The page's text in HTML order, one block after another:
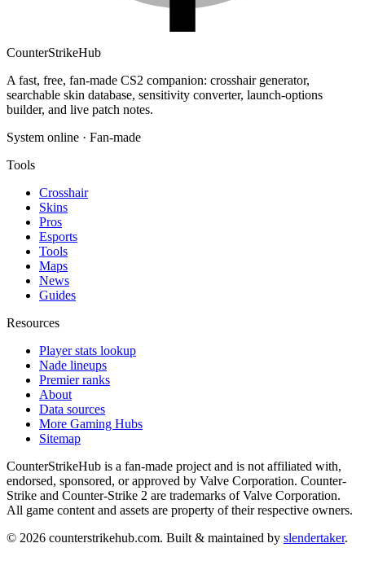
CounterStrikeHub
A fast, free, fan-made CS2 companion: crosshair generator,
searchable skin database, sensitivity converter, launch-options
builder, and live patch notes.
System online · Fan-made
Tools
Crosshair
Skins
Pros
Esports
Tools
Maps
News
Guides
Resources
Player stats lookup
Nade lineups
Premier ranks
About
Data sources
More Gaming Hubs
Sitemap
CounterStrikeHub is a fan-made project and is not affiliated with,
endorsed, sponsored, or approved by Valve Corporation. Counter-
Strike and Counter-Strike 2 are trademarks of Valve Corporation.
All game content and assets are property of their respective owners.
© 2026 counterstrikehub.com. Built & maintained by slendertaker.